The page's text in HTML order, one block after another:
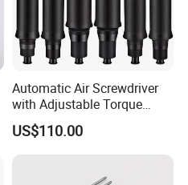
Automatic Air Screwdriver
with Adjustable Torque
Force (T40PB)
US$110.00